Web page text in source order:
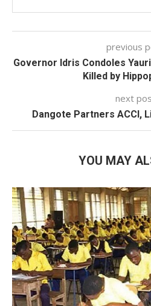
previous
Governor Idris Condoles
Killed by
next
Dangote Partners ACCI,
YOU MAY